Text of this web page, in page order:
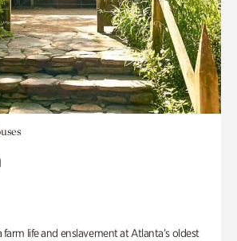
life and enslavement at Atlanta’s oldest